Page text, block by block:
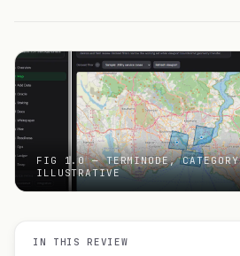
FIG 1.0 — TERMINODE, CATEGORY
ILLUSTRATIVE
IN THIS REVIEW